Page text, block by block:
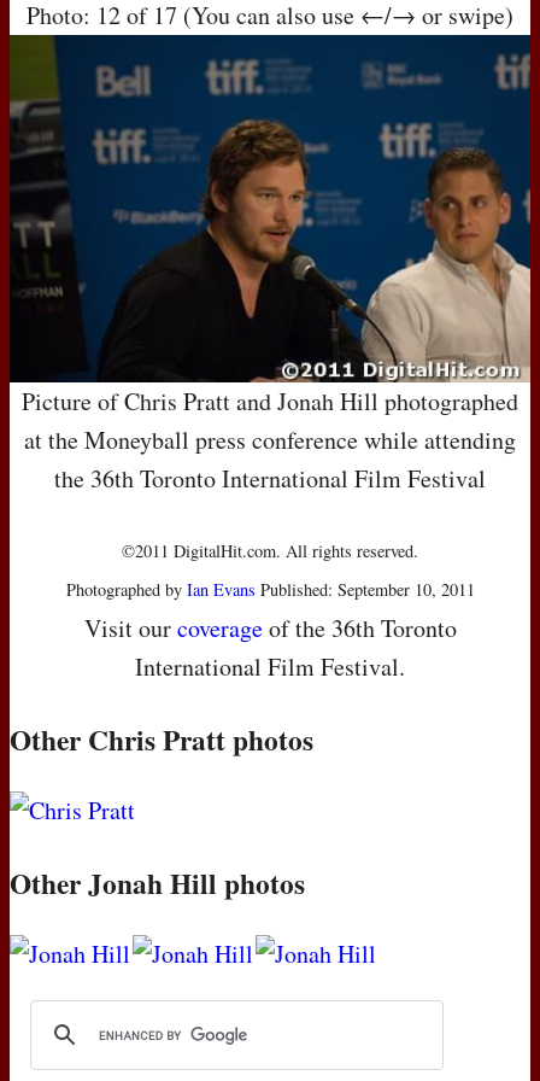
Photo: 12 of 17 (You can also use ←/→ or swipe)
Picture of Chris Pratt and Jonah Hill photographed
at the Moneyball press conference while attending
the 36th Toronto International Film Festival
©2011 DigitalHit.com. All rights reserved.
Photographed by Ian Evans Published: September 10, 2011
Visit ourcoverageof the 36th Toronto
International Film Festival.
Other Chris Pratt photos
Other Jonah Hill photos